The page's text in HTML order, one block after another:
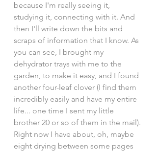
because I'm really seeing it,
studying it, connecting with it. And
then I'll write down the bits and
scraps of information that I know. As
you can see, I brought my
dehydrator trays with me to the
garden, to make it easy, and I found
another four-leaf clover (I find them
incredibly easily and have my entire
life... one time I sent my little
brother 20 or so of them in the mail).
Right now I have about, oh, maybe
eight drying between some pages